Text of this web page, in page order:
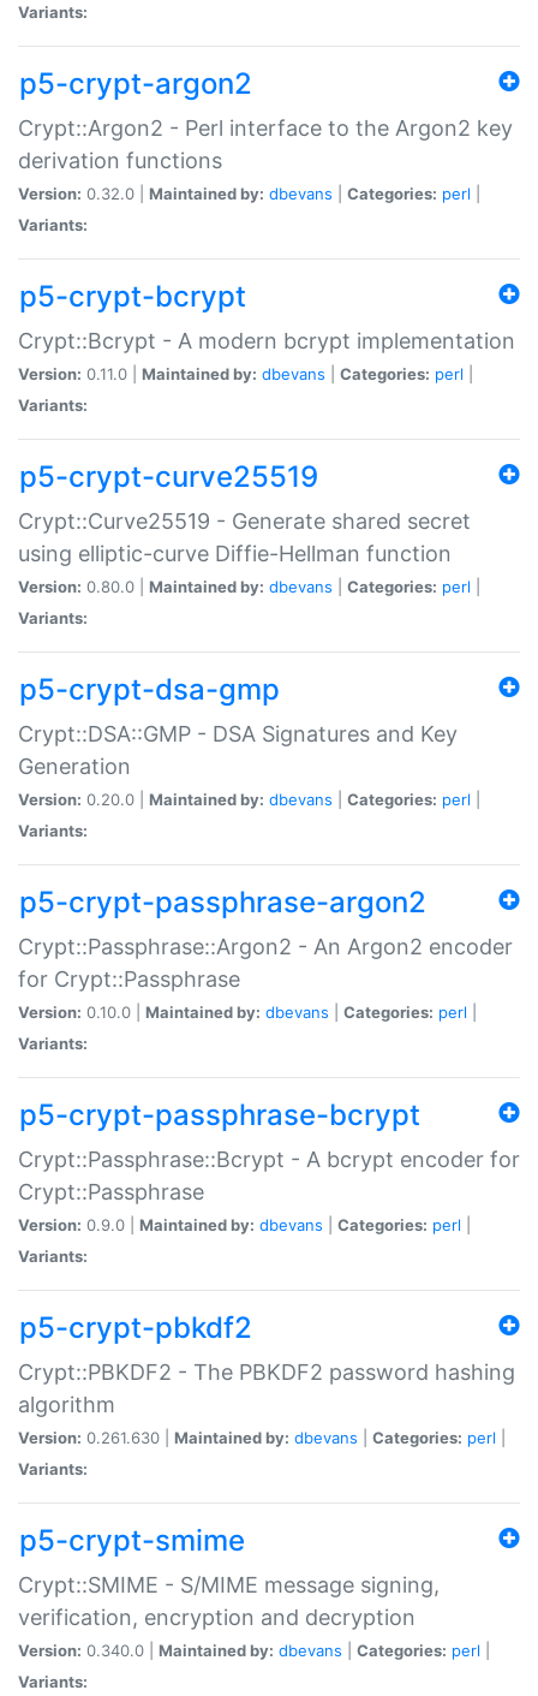
Variants:
p5-crypt-argon2
Crypt::Argon2 - Perl interface to the Argon2 key
derivation functions
Version: 0.32.0 | Maintained by: dbevans Categories: perl
Variants:
p5-crypt-bcrypt
Crypt::Bcrypt - A modern bcrypt implementation
Version: 0.11.0 | Maintained by: dbevans Categories: perl
Variants:
p5-crypt-curve25519
Crypt::Curve25519 - Generate shared secret
using elliptic-curve Diffie-Hellman function
Version: 0.80.0 | Maintained by: dbevans Categories: perl
Variants:
p5-crypt-dsa-gmp
Crypt::DSA::GMP - DSA Signatures and Key
Generation
Version: 0.20.0 | Maintained by: dbevans Categories: perl
Variants:
p5-crypt-passphrase-argon2
Crypt::Passphrase::Argon2 - An Argon2 encoder
for Crypt::Passphrase
Version: 0.10.0 | Maintained by: dbevans Categories: perl
Variants:
p5-crypt-passphrase-bcrypt
Crypt::Passphrase::Bcrypt - A bcrypt encoder for
Crypt::Passphrase
Version: 0.9.0 | Maintained by: dbevans Categories: perl
Variants:
p5-crypt-pbkdf2
Crypt::PBKDF2 - The PBKDF2 password hashing
algorithm
Version: 0.261.630 | Maintained by: dbevans Categories: perl
Variants:
p5-crypt-smime
Crypt::SMIME - S/MIME message signing,
verification, encryption and decryption
Version: 0.340.0 | Maintained by: dbevans Categories: perl
Variants: